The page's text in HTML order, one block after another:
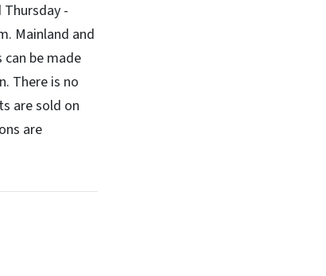
Thursday -
Mainland and
be made
There is no
are sold on
are